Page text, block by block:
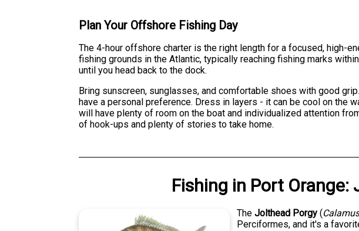
Plan Your Offshore Fishing Day
The 4-hour offshore charter is the right length for a focused, high-
fishing grounds in the Atlantic, typically reaching fishing marks
until you head back to the dock.
Bring sunscreen, sunglasses, and comfortable shoes with good
have a personal preference. Dress in layers - it can be cool on the
will have plenty of room on the boat and individualized attention
of hook-ups and plenty of stories to take home.
Fishing in Port Orange:
TheJolthead Porgy (
Perciformes, and it's a